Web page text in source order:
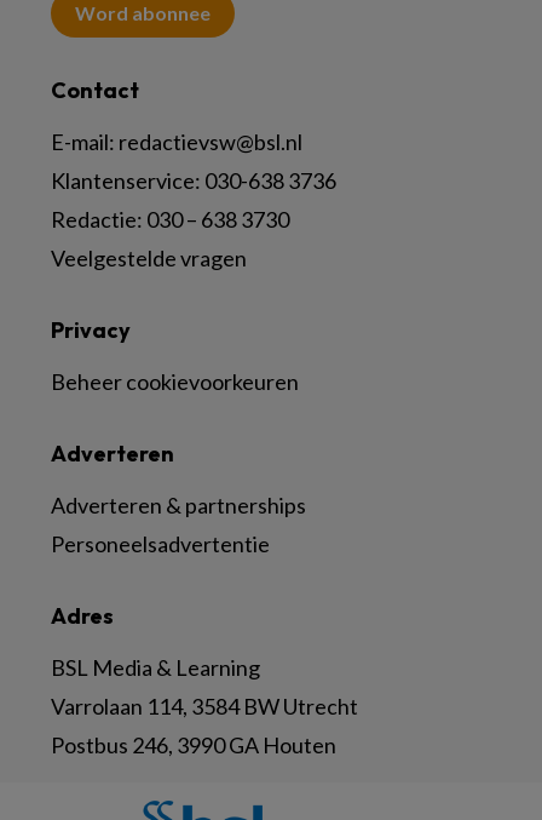
Word abonnee
Contact
E-mail: redactievsw@bsl.nl
Klantenservice: 030-638 3736
Redactie: 030 – 638 3730
Veelgestelde vragen
Adres
BSL Media & Learning
Varrolaan 114, 3584 BW Utrecht
Postbus 246, 3990 GA Houten
Adverteren
Adverteren & partnerships
Personeelsadvertentie
Privacy
Beheer cookievoorkeuren